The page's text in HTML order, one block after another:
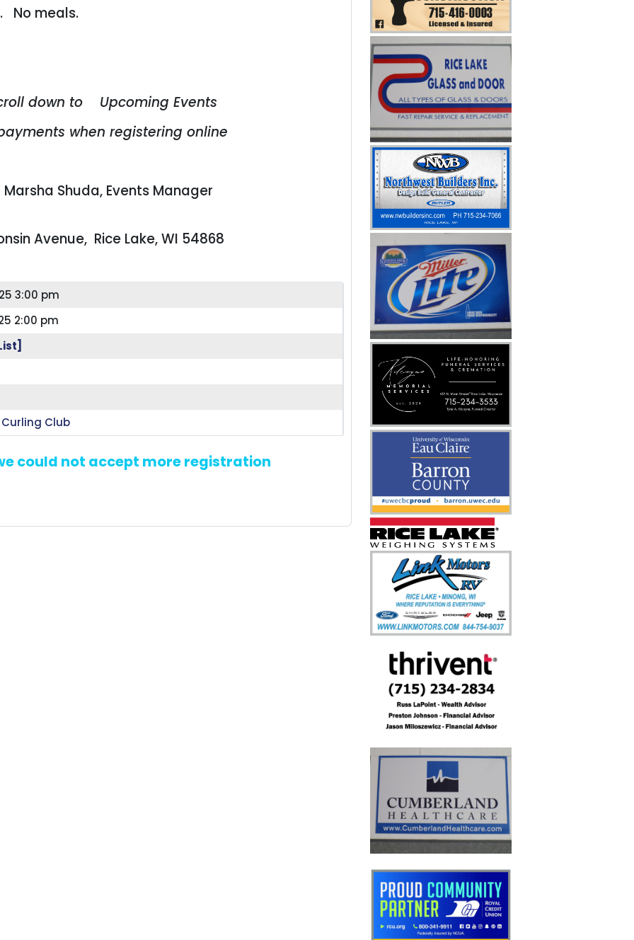
No meals.
down to Upcoming Events
when registering online
Shuda, Events Manager
Avenue, Rice Lake, WI 54868
3:00 pm
2:00 pm
Curling Club
could not accept more registration